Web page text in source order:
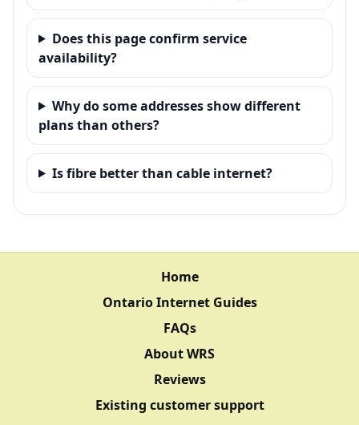
Does this page confirm service
availability?
Why do some addresses show different
plans than others?
Is fibre better than cable internet?
Home
Ontario Internet Guides
FAQs
About WRS
Reviews
Existing customer support